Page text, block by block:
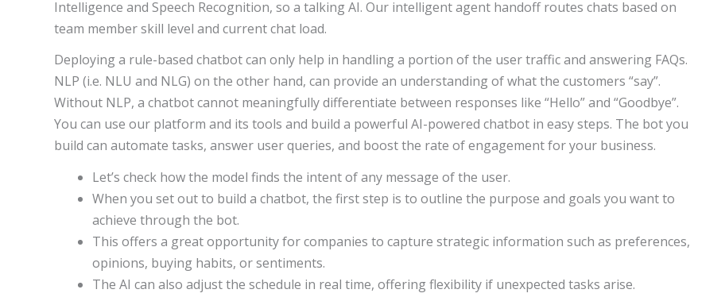
Intelligence and Speech Recognition, so a talking AI. Our intelligent agent handoff routes chats based on
team member skill level and current chat load.
Deploying a rule-based chatbot can only help in handling a portion of the user traffic and answering FAQs.
NLP (i.e. NLU and NLG) on the other hand, can provide an understanding of what the customers “say”.
Without NLP, a chatbot cannot meaningfully differentiate between responses like “Hello” and “Goodbye”.
You can use our platform and its tools and build a powerful AI-powered chatbot in easy steps. The bot you
build can automate tasks, answer user queries, and boost the rate of engagement for your business.
Let’s check how the model finds the intent of any message of the user.
When you set out to build a chatbot, the first step is to outline the purpose and goals you want to
achieve through the bot.
This offers a great opportunity for companies to capture strategic information such as preferences,
opinions, buying habits, or sentiments.
The AI can also adjust the schedule in real time, offering flexibility if unexpected tasks arise.